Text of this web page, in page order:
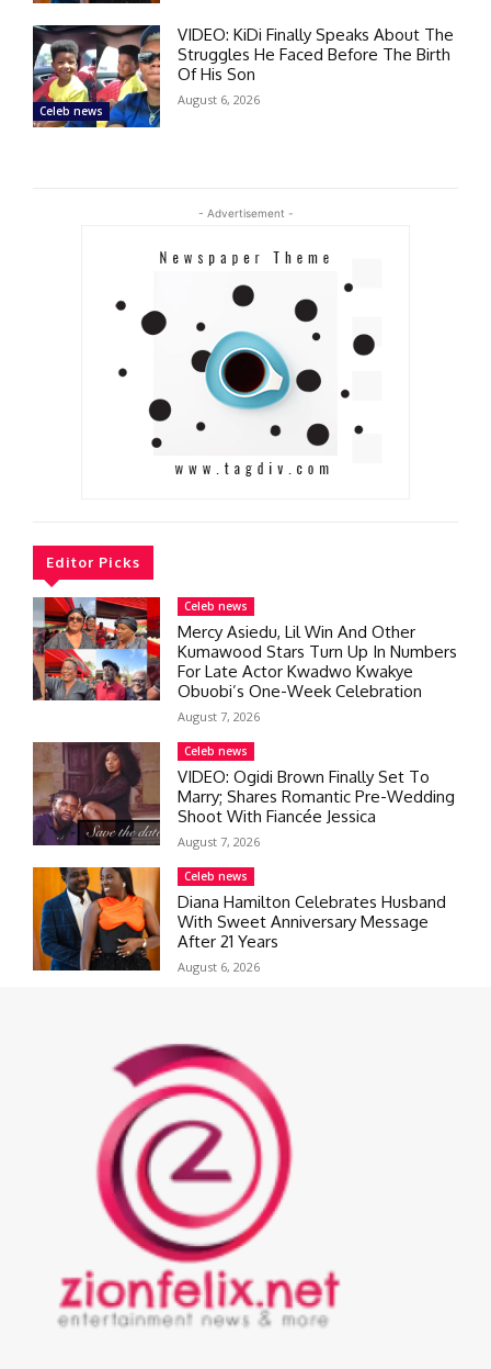
Celeb news
VIDEO: KiDi Finally Speaks About The
Struggles He Faced Before The Birth
Of His Son
August 6, 2026
- Advertisement -
Editor Picks
Celeb news
Mercy Asiedu, Lil Win And Other
Kumawood Stars Turn Up In Numbers
For Late Actor Kwadwo Kwakye
Obuobi’s One-Week Celebration
August 7, 2026
Celeb news
VIDEO: Ogidi Brown Finally Set To
Marry; Shares Romantic Pre-Wedding
Shoot With Fiancée Jessica
August 7, 2026
Celeb news
Diana Hamilton Celebrates Husband
With Sweet Anniversary Message
After 21 Years
August 6, 2026